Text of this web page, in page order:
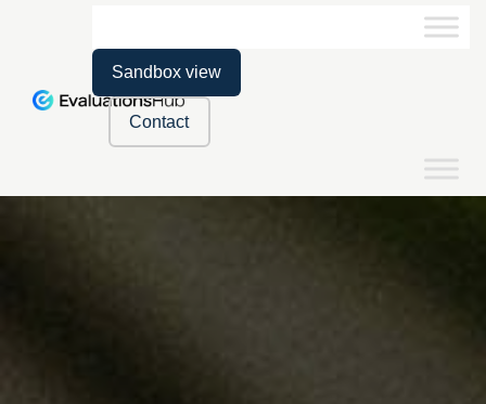
Sandbox view
Contact